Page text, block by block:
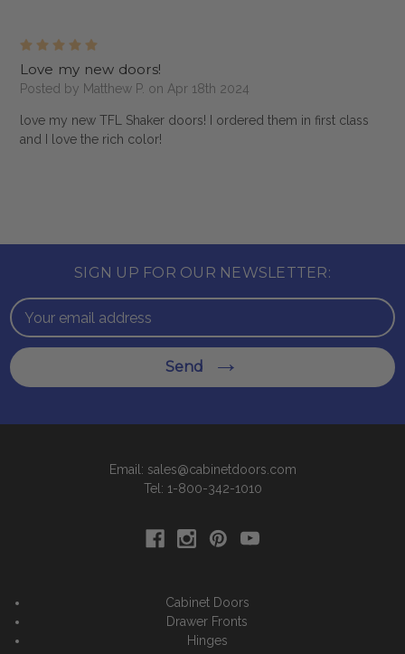
Love my new doors!
Posted by Matthew P. on Apr 18th 2024
love my new TFL Shaker doors! I ordered them in first class
and I love the rich color!
SIGN UP FOR OUR NEWSLETTER:
Email
Address
Send
Email: sales@cabinetdoors.com
Tel: 1-800-342-1010
Cabinet Doors
Drawer Fronts
Hinges